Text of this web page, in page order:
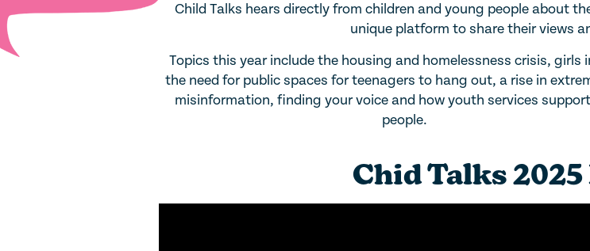
Child Talks hears directly from children and young people about
unique platform to share their views
Topics this year include the housing and homelessness crisis, girls
the need for public spaces for teenagers to hang out, a rise in
misinformation, finding your voice and how youth services
people.
Chid Talks